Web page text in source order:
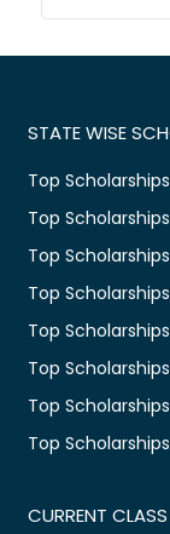
STATE WISE
Top
Top
Top
Top
Top
Top
Top
Top
CURRENT